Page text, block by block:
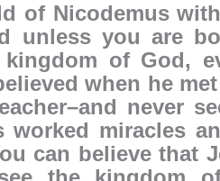
of Nicodemus
unless you are
of God,
when he
never
miracles
can believe that